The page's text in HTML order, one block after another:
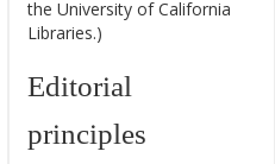
the University of California
Libraries.)
Editorial
principles